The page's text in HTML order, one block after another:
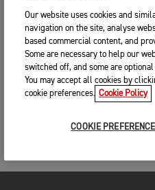
Our website uses cookies and
navigation on the site, analyse
based commercial content, and
Some are necessary to help our
switched off, and some are
You may accept all cookies by
cookie preferences. Cookie Policy
COOKIE